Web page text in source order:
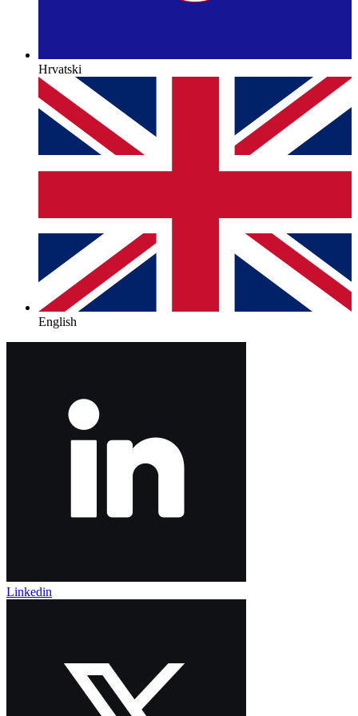
Hrvatski
English
Linkedin